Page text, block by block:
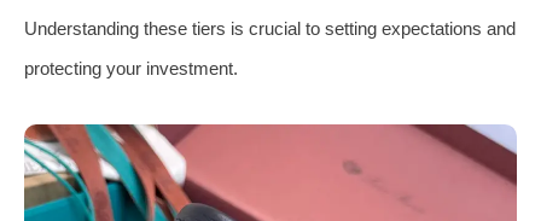
Understanding these tiers is crucial to setting expectations and
protecting your investment.